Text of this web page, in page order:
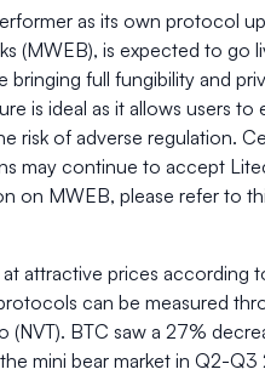
as its own protocol
(MWEB), is expected to go
bringing full fungibility and
is ideal as it allows users to
risk of adverse regulation.
may continue to accept
on MWEB, please refer to
attractive prices according
can be measured
(NVT). BTC saw a 27%
mini bear market in Q2-Q3